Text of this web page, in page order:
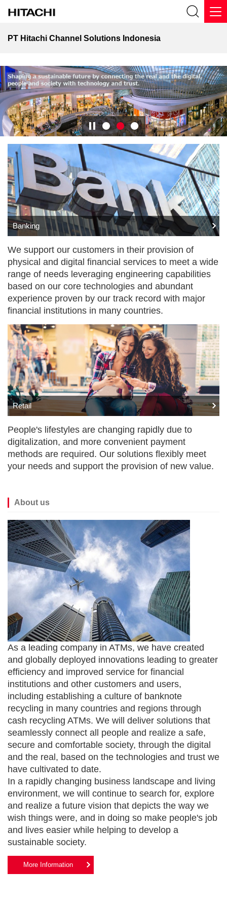
PT Hitachi Channel Solutions Indonesia
Banking
We support our customers in their provision of
physical and digital financial services to meet a wide
range of needs leveraging engineering capabilities
based on our core technologies and abundant
experience proven by our track record with major
financial institutions in many countries.
Retail
People's lifestyles are changing rapidly due to
digitalization, and more convenient payment
methods are required. Our solutions flexibly meet
your needs and support the provision of new value.
About us
As a leading company in ATMs, we have created
and globally deployed innovations leading to greater
efficiency and improved service for financial
institutions and other customers and users,
including establishing a culture of banknote
recycling in many countries and regions through
cash recycling ATMs. We will deliver solutions that
seamlessly connect all people and realize a safe,
secure and comfortable society, through the digital
and the real, based on the technologies and trust we
have cultivated to date.
In a rapidly changing business landscape and living
environment, we will continue to search for, explore
and realize a future vision that depicts the way we
wish things were, and in doing so make people's job
and lives easier while helping to develop a
sustainable society.
More Information